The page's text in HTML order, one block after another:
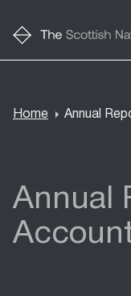
Home Annual
Annual